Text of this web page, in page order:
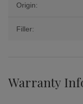
Origin:
Filler:
Warranty